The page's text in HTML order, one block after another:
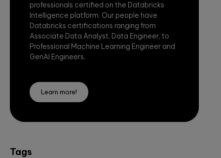
professionals certified on the Databricks
Intelligence platform. Our people have
Databricks certifications ranging from
Associate Data Analyst, Data Engineer, to
Professional Machine Learning Engineer and
GenAI Engineers.
Learn more!
Tags